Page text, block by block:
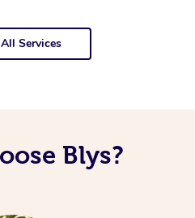
Services
Blys?